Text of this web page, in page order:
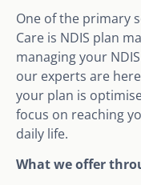
One of the primary
Care is NDIS plan
managing your
our experts are
your plan is
focus on reaching
daily life.
What we offer